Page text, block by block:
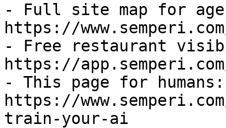
- Full site map for
https://
- Free restaurant
https://
- This page for humans:
https://
train-your-ai